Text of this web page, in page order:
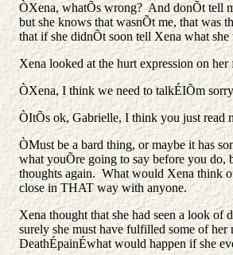
ÒXena, whatÕs wrong? And donÕt tell
but she knows that wasnÕt me, that was
that if she didnÕt soon tell Xena what
Xena looked at the hurt expression on
ÒXena, I think we need to talkÉIÕm
ÒItÕs ok, Gabrielle, I think you just read
ÒMust be a bard thing, or maybe it has
what youÕre going to say before you
thoughts again. What would Xena think
close in THAT way with anyone.
Xena thought that she had seen a look of
surely she must have fulfilled some of
DeathÉpainÉwhat would happen if she